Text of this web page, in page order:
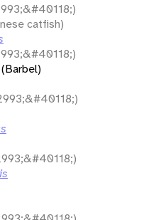
catfish)
(Barbel)